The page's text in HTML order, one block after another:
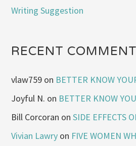
Writing Suggestion
RECENT
vlaw759 on BETTER KNOW
Joyful N. on BETTER KNOW
Bill Corcoran onSIDE EFFECTS
Vivian Lawry on FIVE WOMEN